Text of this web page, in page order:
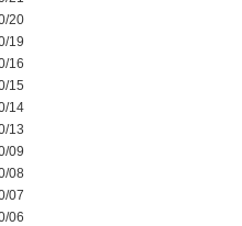
20
19
16
15
14
13
09
08
07
06